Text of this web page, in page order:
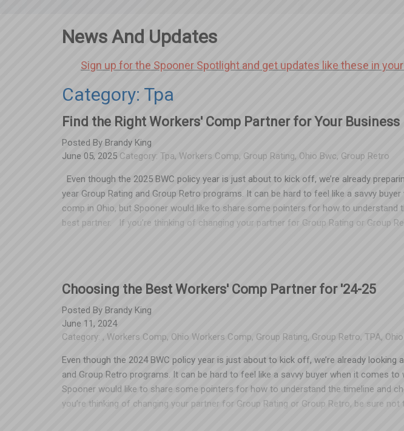
News And Updates
Sign up for the Spooner Spotlight and get updates like these in
Category: Tpa
Find the Right Workers' Comp Partner for Your Business
Posted By Brandy King
June 05, 2025 Category: Tpa, Workers Comp, Group Rating, Ohio Bwc, Group Retro
Even though the 2025 BWC policy year is just about to kick off, we’re already
year Group Rating and Group Retro programs. It can be hard to feel like a savvy
comp in Ohio, but Spooner would like to share some pointers for how to understand
best partner. If you’re thinking of changing your partner for Group Rating or Group
aware of this, too. We’ve seen too many unhappy customers of other TPAs get
business is a member of XYZ Chamber of Commerce or trade association, we have
workers’ comp programs." Not the case! The sponsoring organization frames it that
on the table. For example, if your business belongs to XYZ Chamber (who happens
TPA) and you want to leave that TPA, the Chamber makes less money. Naturally, they
partner, and may even suggest that such a discount isn’t available outside of that
false. Most TPAs have access to all of the same Group R
Choosing the Best Workers' Comp Partner for '24-25
Posted By Brandy King
June 11, 2024
Category: , Workers Comp, Ohio Workers Comp, Group Rating, Group Retro, TPA,
Even though the 2024 BWC policy year is just about to kick off, we’re already looking
and Group Retro programs. It can be hard to feel like a savvy buyer when it comes to
Spooner would like to share some pointers for how to understand the timeline and
you’re thinking of changing your partner for Group Rating or Group Retro, be sure